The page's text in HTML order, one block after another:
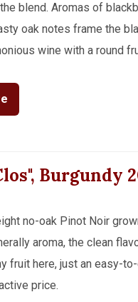
blend. Aromas of
oak notes frame the
wine with a round
Burgundy
no-oak Pinot Noir
aroma, the clean
fruit here, just an easy-
price.